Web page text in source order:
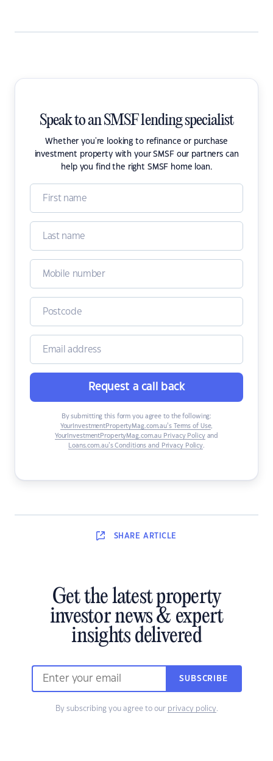
Speak to an SMSF lending specialist
Whether you're looking to refinance or purchase
investment property with your SMSF our partners can
help you find the right SMSF home loan.
Request a call back
By submitting this form you agree to the following:
YourInvestmentPropertyMag.com.au’s Terms of Use,
YourInvestmentPropertyMag.com.au Privacy Policyand
Loans.com.au’s Conditions and Privacy Policy.
SHARE ARTICLE
Get the latest property
investor news & expert
insights delivered
SUBSCRIBE
By subscribing you agree to our privacy policy.